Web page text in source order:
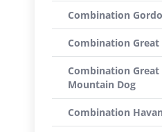
Combination
Combination Great
Combination Great
Mountain Dog
Combination